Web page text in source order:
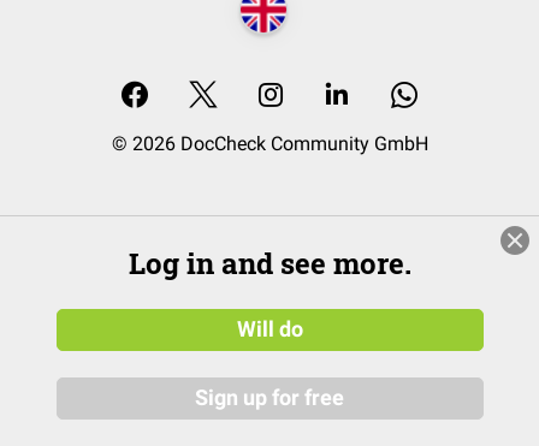
© 2026 DocCheck Community GmbH
Log in and see more.
Will do
Sign up for free